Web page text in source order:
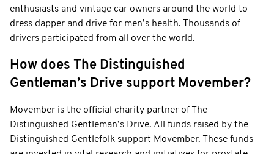
enthusiasts and vintage car owners around the world to
dress dapper and drive for men’s health. Thousands of
drivers participated from all over the world.
How does The Distinguished
Gentleman’s Drive support Movember?
Movember is the official charity partner of The
Distinguished Gentleman’s Drive. All funds raised by the
Distinguished Gentlefolk support Movember. These funds